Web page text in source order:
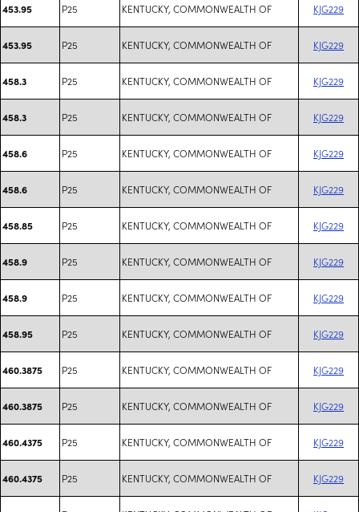
453.95 P25 KENTUCKY, COMMONWEALTH OF KJG229
453.95 P25 KENTUCKY, COMMONWEALTH OF KJG229
458.3 P25 KENTUCKY, COMMONWEALTH OF KJG229
458.3 P25 KENTUCKY, COMMONWEALTH OF KJG229
458.6 P25 KENTUCKY, COMMONWEALTH OF KJG229
458.6 P25 KENTUCKY, COMMONWEALTH OF KJG229
458.85 P25 KENTUCKY, COMMONWEALTH OF KJG229
458.9 P25 KENTUCKY, COMMONWEALTH OF KJG229
458.9 P25 KENTUCKY, COMMONWEALTH OF KJG229
458.95 P25 KENTUCKY, COMMONWEALTH OF KJG229
460.3875 P25 KENTUCKY, COMMONWEALTH OF KJG229
460.3875 P25 KENTUCKY, COMMONWEALTH OF KJG229
460.4375 P25 KENTUCKY, COMMONWEALTH OF KJG229
460.4375 P25 KENTUCKY, COMMONWEALTH OF KJG229